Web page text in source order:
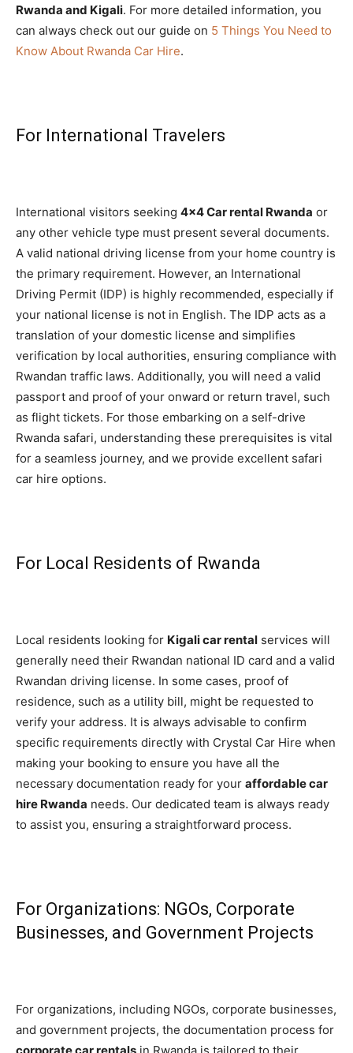
Rwanda and Kigali. For more detailed information, you
can always check out our guide on 5 Things You Need to
Know About Rwanda Car Hire.
For International Travelers
International visitors seeking 4×4 Car rental Rwanda or
any other vehicle type must present several documents.
A valid national driving license from your home country is
the primary requirement. However, an International
Driving Permit (IDP) is highly recommended, especially if
your national license is not in English. The IDP acts as a
translation of your domestic license and simplifies
verification by local authorities, ensuring compliance with
Rwandan traffic laws. Additionally, you will need a valid
passport and proof of your onward or return travel, such
as flight tickets. For those embarking on a self-drive
Rwanda safari, understanding these prerequisites is vital
for a seamless journey, and we provide excellent safari
car hire options.
For Local Residents of Rwanda
Local residents looking for Kigali car rental services will
generally need their Rwandan national ID card and a valid
Rwandan driving license. In some cases, proof of
residence, such as a utility bill, might be requested to
verify your address. It is always advisable to confirm
specific requirements directly with Crystal Car Hire when
making your booking to ensure you have all the
necessary documentation ready for your affordable car
hire Rwanda needs. Our dedicated team is always ready
to assist you, ensuring a straightforward process.
For Organizations: NGOs, Corporate
Businesses, and Government Projects
For organizations, including NGOs, corporate businesses,
and government projects, the documentation process for